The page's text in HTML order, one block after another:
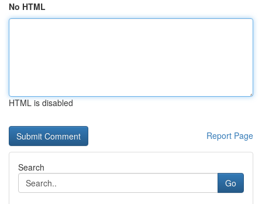
No HTML
HTML is disabled
Report Page
Search
Go